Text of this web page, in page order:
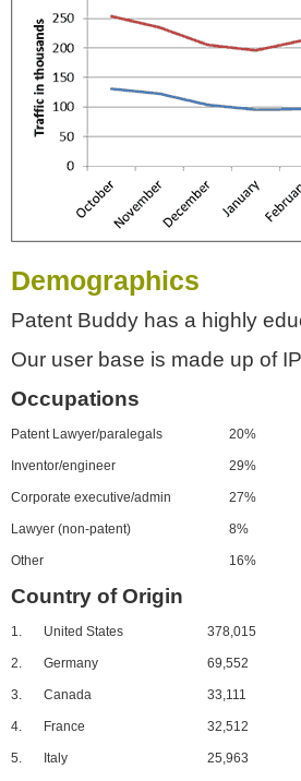
Demographics
Patent Buddy has a highly
Our user base is made up of
Occupations
Patent Lawyer/paralegals 20%
Inventor/engineer 29%
Corporate executive/admin 27%
Lawyer (non-patent) 8%
Other 16%
Country of Origin
1. United States 378,015
2. Germany 69,552
3. Canada 33,111
4. France 32,512
5. Italy 25,963